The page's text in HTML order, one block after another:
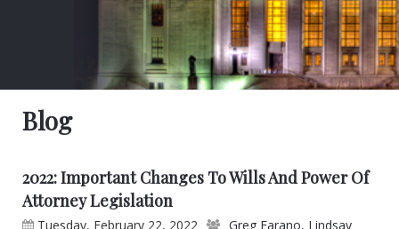
Blog
2022: Important Changes To Wills And Power Of
Attorney Legislation
Tuesday, February 22, 2022 Greg Farano, Lindsay